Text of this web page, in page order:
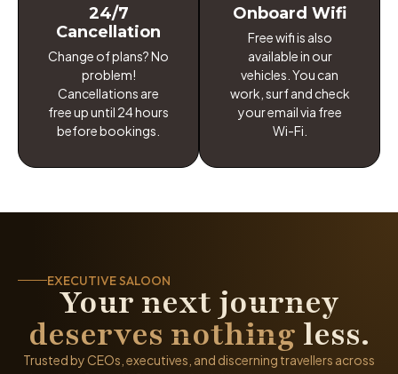
24/7
Cancellation
Change of plans? No
problem!
Cancellations are
free up until 24 hours
before bookings.
Onboard Wifi
Free wifi is also
available in our
vehicles. You can
work, surf and check
your email via free
Wi-Fi.
EXECUTIVE SALOON
Your next journey
deserves nothing less.
Trusted by CEOs, executives, and discerning travellers across